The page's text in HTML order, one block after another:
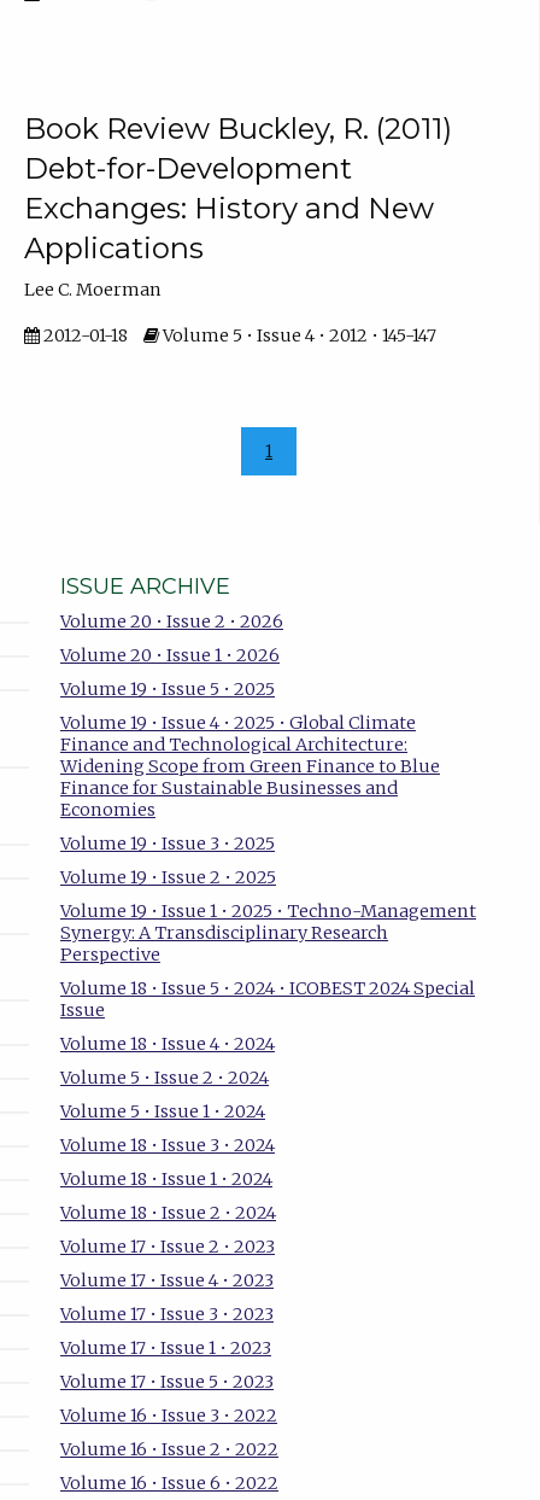
Book Review Buckley, R. (2011)
Debt-for-Development
Exchanges: History and New
Applications
Lee C. Moerman
2012-01-18 Volume 5 • Issue 4 • 2012 • 145-147
1
ISSUE ARCHIVE
Volume 20 • Issue 2 • 2026
Volume 20 • Issue 1 • 2026
Volume 19 • Issue 5 • 2025
Volume 19 • Issue 4 • 2025 • Global Climate
Finance and Technological Architecture:
Widening Scope from Green Finance to Blue
Finance for Sustainable Businesses and
Economies
Volume 19 • Issue 3 • 2025
Volume 19 • Issue 2 • 2025
Volume 19 • Issue 1 • 2025 • Techno-Management
Synergy: A Transdisciplinary Research
Perspective
Volume 18 • Issue 5 • 2024 • ICOBEST 2024 Special
Issue
Volume 18 • Issue 4 • 2024
Volume 5 • Issue 2 • 2024
Volume 5 • Issue 1 • 2024
Volume 18 • Issue 3 • 2024
Volume 18 • Issue 1 • 2024
Volume 18 • Issue 2 • 2024
Volume 17 • Issue 2 • 2023
Volume 17 • Issue 4 • 2023
Volume 17 • Issue 3 • 2023
Volume 17 • Issue 1 • 2023
Volume 17 • Issue 5 • 2023
Volume 16 • Issue 3 • 2022
Volume 16 • Issue 2 • 2022
Volume 16 • Issue 6 • 2022